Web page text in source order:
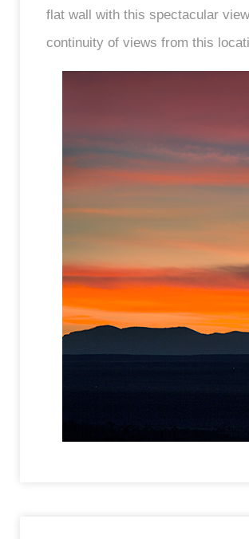
flat wall with this spectacular
continuity of views from this